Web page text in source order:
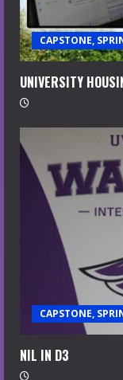
CAPSTONE,
UNIVERSITY
CAPSTONE,
NIL IN D3